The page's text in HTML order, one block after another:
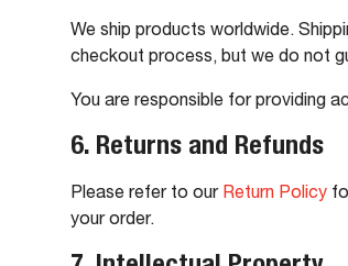
We ship products worldwide.
checkout process, but we do not
You are responsible for providing
6. Returns and Refunds
Please refer to our Return Policy
your order.